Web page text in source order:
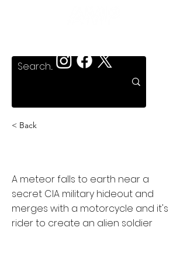
< Back
A meteor falls to earth near a
secret CIA military hideout and
merges with a motorcycle and it's
rider to create an alien soldier